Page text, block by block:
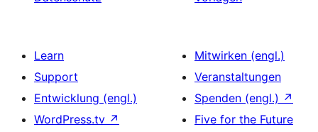
Learn
Support
Entwicklung (engl.)
WordPress.tv ↗
Mitwirken (engl.)
Veranstaltungen
Spenden (engl.) ↗
Five for the Future